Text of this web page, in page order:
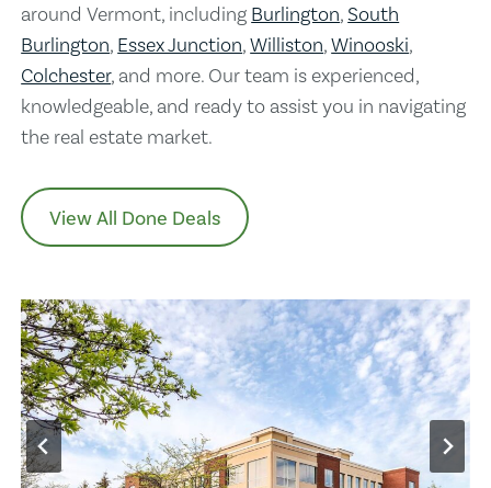
around Vermont, including Burlington,South
Burlington, Essex Junction,Williston,Winooski,
Colchester, and more. Our team is experienced,
knowledgeable, and ready to assist you in navigating
the real estate market.
View All Done Deals